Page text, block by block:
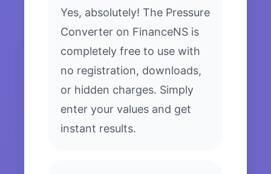
Yes, absolutely! The Pressure
Converter on FinanceNS is
completely free to use with
no registration, downloads,
or hidden charges. Simply
enter your values and get
instant results.